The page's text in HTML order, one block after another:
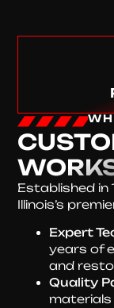
Established in
Illinois’s
Expert
years of
and
Quality